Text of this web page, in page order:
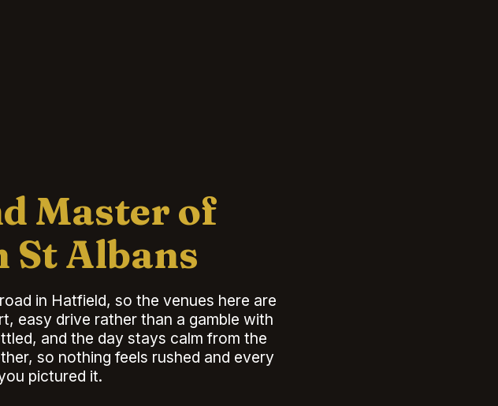
Master of
St Albans
in Hatfield, so the venues here are
easy drive rather than a gamble with
and the day stays calm from the
so nothing feels rushed and every
pictured it.